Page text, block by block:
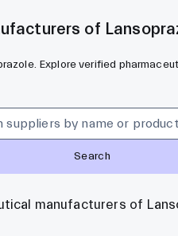
of
Explore verified
Search
manufacturers of